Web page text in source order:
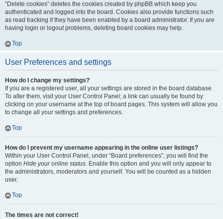
“Delete cookies” deletes the cookies created by phpBB which keep you
authenticated and logged into the board. Cookies also provide functions such
as read tracking if they have been enabled by a board administrator. If you are
having login or logout problems, deleting board cookies may help.
Top
User Preferences and settings
How do I change my settings?
If you are a registered user, all your settings are stored in the board database.
To alter them, visit your User Control Panel; a link can usually be found by
clicking on your username at the top of board pages. This system will allow you
to change all your settings and preferences.
Top
How do I prevent my username appearing in the online user listings?
Within your User Control Panel, under “Board preferences”, you will find the
option Hide your online status. Enable this option and you will only appear to
the administrators, moderators and yourself. You will be counted as a hidden
user.
Top
The times are not correct!